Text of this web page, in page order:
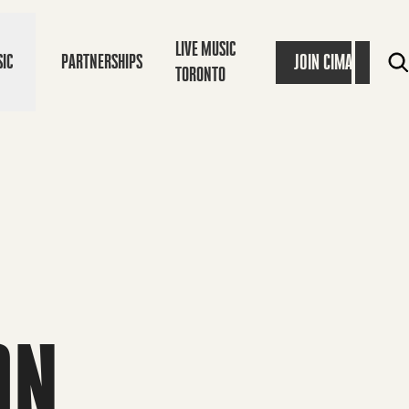
PARTNERSHIPS
LIVE MUSIC
TORONTO
JOIN CIMA